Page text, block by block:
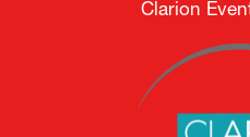
Clarion